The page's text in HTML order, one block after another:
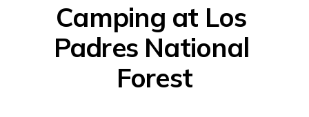
Camping at Los
Padres National
Forest